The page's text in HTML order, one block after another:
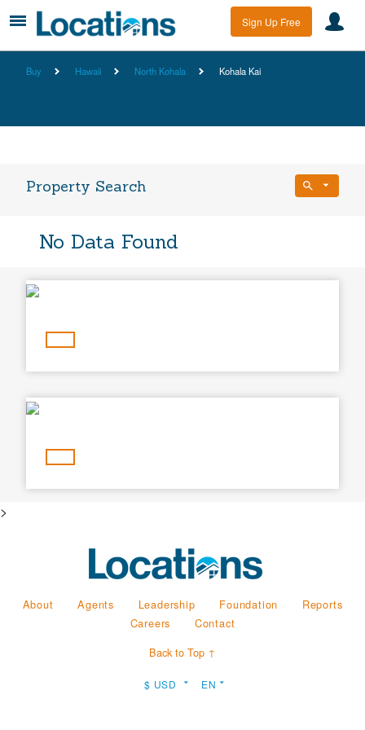
Sign Up Free
Buy Hawaii North Kohala Kohala Kai
Property Search
Any Beds
Bathrooms
Any Baths
No Data Found
>
About Agents Leadership Foundation
Reports
Careers
Contact
Back to Top ↑